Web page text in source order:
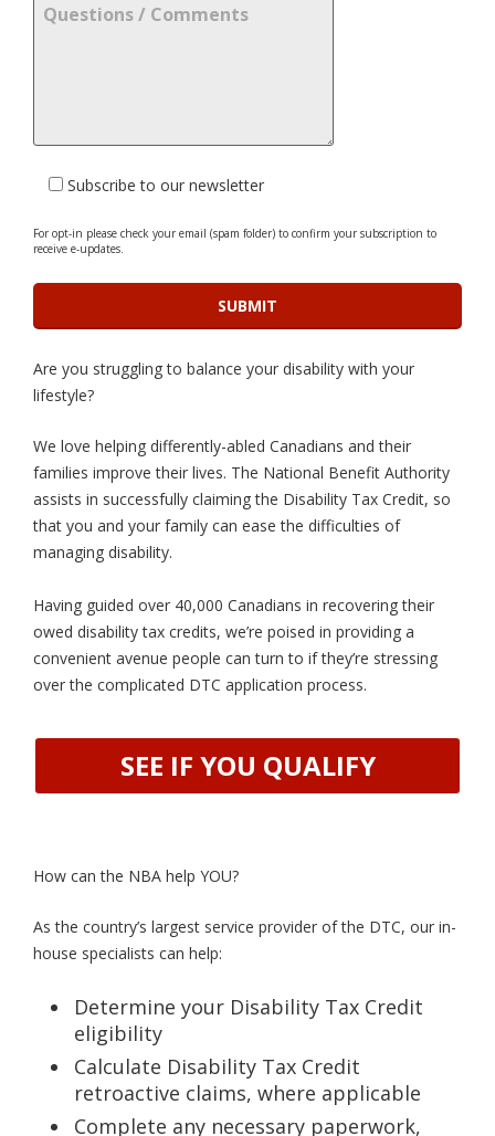
Subscribe to our newsletter
For opt-in please check your email (spam folder) to confirm your subscription to
receive e-updates.
Are you struggling to balance your disability with your
lifestyle?
We love helping differently-abled Canadians and their
families improve their lives. The National Benefit Authority
assists in successfully claiming the Disability Tax Credit, so
that you and your family can ease the difficulties of
managing disability.
Having guided over 40,000 Canadians in recovering their
owed disability tax credits, we’re poised in providing a
convenient avenue people can turn to if they’re stressing
over the complicated DTC application process.
SEE IF YOU QUALIFY
How can the NBA help YOU?
As the country’s largest service provider of the DTC, our in-
house specialists can help:
Determine your Disability Tax Credit
eligibility
Calculate Disability Tax Credit
retroactive claims, where applicable
Complete any necessary paperwork,